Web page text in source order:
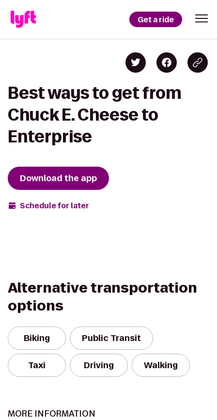
Get a ride
Best ways to get from
Chuck E. Cheese to
Enterprise
Download the app
Schedule for later
Alternative transportation
options
Biking Public Transit
Taxi Driving Walking
MORE INFORMATION